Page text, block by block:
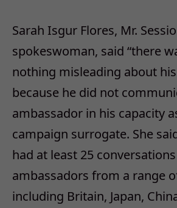
Sarah Isgur Flores, Mr.
spokeswoman, said “there
nothing misleading about
because he did not
ambassador in his capacity
campaign surrogate. She
had at least 25
ambassadors from a range
including Britain, Japan,